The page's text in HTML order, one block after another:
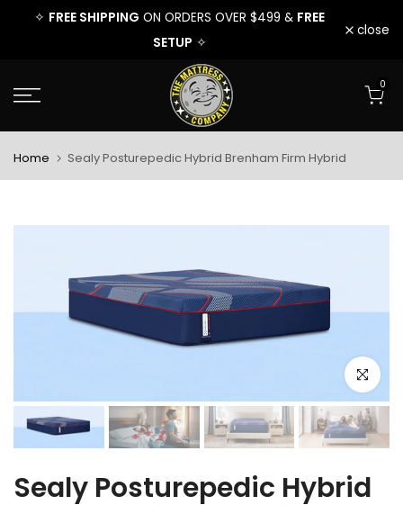
Skip
content
✧ FREE SHIPPING ON ORDERS OVER $499 & FREE
SETUP ✧
close
0
Home Sealy Posturepedic Hybrid Brenham Firm Hybrid
Click to
Sealy Posturepedic Hybrid